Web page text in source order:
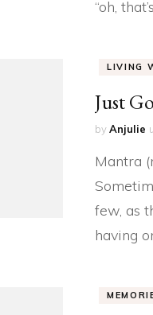
“oh,
LIVING
Just
byAnjulie
Mantra
few, as
having